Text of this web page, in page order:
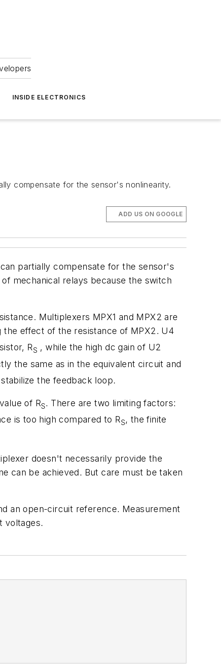
INSIDE ELECTRONICS
compensate for the sensor's nonlinearity.
ADD US ON GOOGLE
partially compensate for the sensor's
mechanical relays because the switch
Multiplexers MPX1 and MPX2 are
the effect of the resistance of MPX2. U4
RS , while the high dc gain of U2
the same as in the equivalent circuit and
the feedback loop.
of RS. There are two limiting factors:
is too high compared to RS, the finite
doesn't necessarily provide the
can be achieved. But care must be taken
an open-circuit reference. Measurement
voltages.